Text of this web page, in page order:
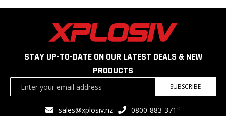
STAY UP-TO-DATE ON OUR LATEST DEALS & NEW
PRODUCTS
SUBSCRIBE
sales@xplosiv.nz 0800-883-371 <